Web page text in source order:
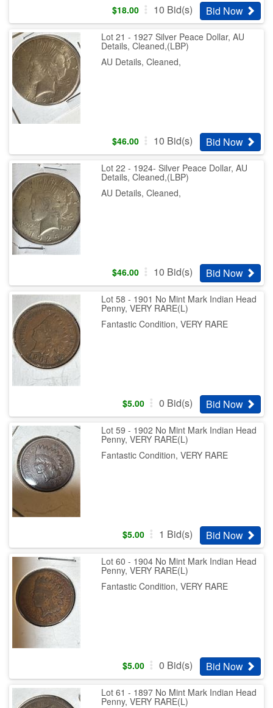
$18.00 10 Bid(s) Bid Now
Lot 21 - 1927 Silver Peace Dollar, AU
Details, Cleaned,(LBP)
AU Details, Cleaned,
$46.00 10 Bid(s) Bid Now
Lot 22 - 1924- Silver Peace Dollar, AU
Details, Cleaned,(LBP)
AU Details, Cleaned,
$46.00 10 Bid(s) Bid Now
Lot 58 - 1901 No Mint Mark Indian Head
Penny, VERY RARE(L)
Fantastic Condition, VERY RARE
$5.00 0 Bid(s) Bid Now
Lot 59 - 1902 No Mint Mark Indian Head
Penny, VERY RARE(L)
Fantastic Condition, VERY RARE
$5.00 1 Bid(s) Bid Now
Lot 60 - 1904 No Mint Mark Indian Head
Penny, VERY RARE(L)
Fantastic Condition, VERY RARE
$5.00 0 Bid(s) Bid Now
Lot 61 - 1897 No Mint Mark Indian Head
Penny, VERY RARE(L)